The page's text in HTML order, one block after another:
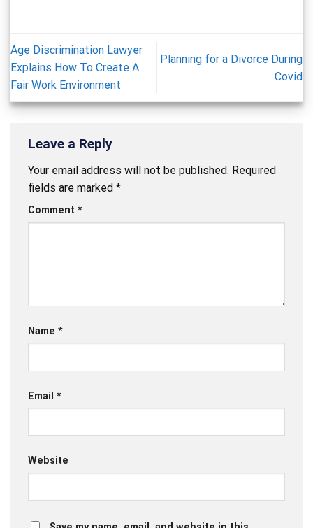
Age Discrimination Lawyer
Explains How To Create A
Fair Work Environment
Planning for a Divorce During
Covid
Leave a Reply
Your email address will not be published. Required
fields are marked *
Comment *
Name *
Email *
Website